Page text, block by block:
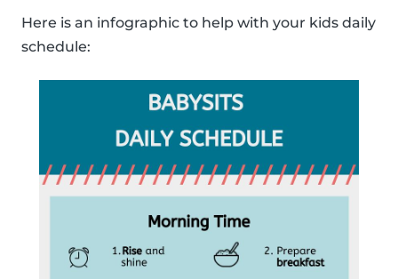
Here is an infographic to help with your kids daily
schedule: